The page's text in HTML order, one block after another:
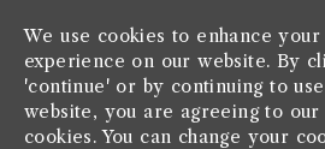
We use cookies to enhance your
experience on our website. By
'continue' or by continuing to
website, you are agreeing to our
cookies. You can change your